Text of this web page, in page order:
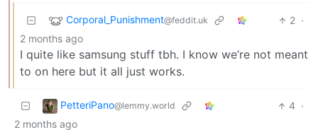
Corporal_Punishment@feddit.uk 2 ·
2 months ago
I quite like samsung stuff tbh. I know we’re not meant
to on here but it all just works.
PetteriPano@lemmy.world 4 ·
2 months ago